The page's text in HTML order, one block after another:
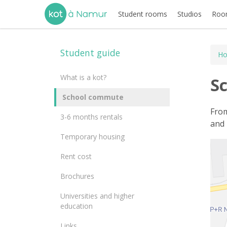
Student rooms Studios
Student guide
What is a kot?
School commute
3-6 months rentals
Temporary housing
Rent cost
Brochures
Universities and higher
education
and